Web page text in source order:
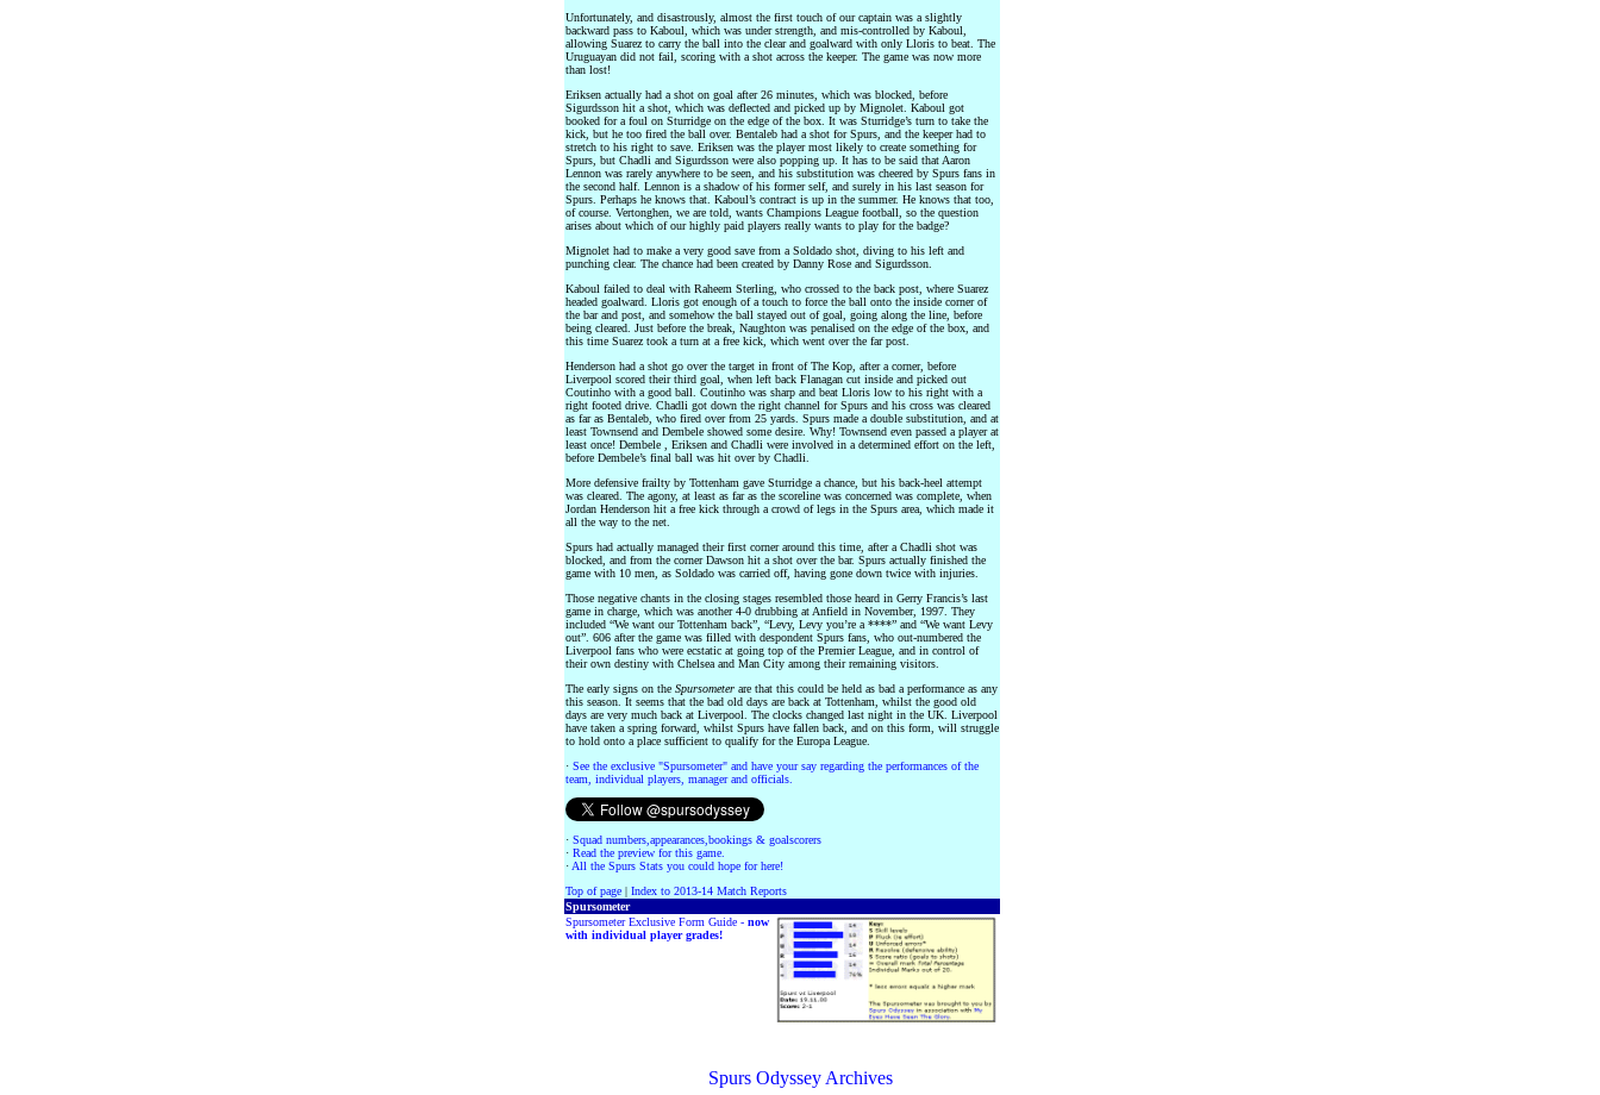
Unfortunately, and disastrously, almost the first touch of our captain was a slightly
backward pass to Kaboul, which was under strength, and mis-controlled by Kaboul,
allowing Suarez to carry the ball into the clear and goalward with only Lloris to beat. The
Uruguayan did not fail, scoring with a shot across the keeper. The game was now more
than lost!
Eriksen actually had a shot on goal after 26 minutes, which was blocked, before
Sigurdsson hit a shot, which was deflected and picked up by Mignolet. Kaboul got
booked for a foul on Sturridge on the edge of the box. It was Sturridge’s turn to take the
kick, but he too fired the ball over. Bentaleb had a shot for Spurs, and the keeper had to
stretch to his right to save. Eriksen was the player most likely to create something for
Spurs, but Chadli and Sigurdsson were also popping up. It has to be said that Aaron
Lennon was rarely anywhere to be seen, and his substitution was cheered by Spurs fans in
the second half. Lennon is a shadow of his former self, and surely in his last season for
Spurs. Perhaps he knows that. Kaboul’s contract is up in the summer. He knows that too,
of course. Vertonghen, we are told, wants Champions League football, so the question
arises about which of our highly paid players really wants to play for the badge?
Mignolet had to make a very good save from a Soldado shot, diving to his left and
punching clear. The chance had been created by Danny Rose and Sigurdsson.
Kaboul failed to deal with Raheem Sterling, who crossed to the back post, where Suarez
headed goalward. Lloris got enough of a touch to force the ball onto the inside corner of
the bar and post, and somehow the ball stayed out of goal, going along the line, before
being cleared. Just before the break, Naughton was penalised on the edge of the box, and
this time Suarez took a turn at a free kick, which went over the far post.
Henderson had a shot go over the target in front of The Kop, after a corner, before
Liverpool scored their third goal, when left back Flanagan cut inside and picked out
Coutinho with a good ball. Coutinho was sharp and beat Lloris low to his right with a
right footed drive. Chadli got down the right channel for Spurs and his cross was cleared
as far as Bentaleb, who fired over from 25 yards. Spurs made a double substitution, and at
least Townsend and Dembele showed some desire. Why! Townsend even passed a player at
least once! Dembele , Eriksen and Chadli were involved in a determined effort on the left,
before Dembele’s final ball was hit over by Chadli.
More defensive frailty by Tottenham gave Sturridge a chance, but his back-heel attempt
was cleared. The agony, at least as far as the scoreline was concerned was complete, when
Jordan Henderson hit a free kick through a crowd of legs in the Spurs area, which made it
all the way to the net.
Spurs had actually managed their first corner around this time, after a Chadli shot was
blocked, and from the corner Dawson hit a shot over the bar. Spurs actually finished the
game with 10 men, as Soldado was carried off, having gone down twice with injuries.
Those negative chants in the closing stages resembled those heard in Gerry Francis’s last
game in charge, which was another 4-0 drubbing at Anfield in November, 1997. They
included “We want our Tottenham back”, “Levy, Levy you’re a ****” and “We want Levy
out”. 606 after the game was filled with despondent Spurs fans, who out-numbered the
Liverpool fans who were ecstatic at going top of the Premier League, and in control of
their own destiny with Chelsea and Man City among their remaining visitors.
The early signs on the Spursometer are that this could be held as bad a performance as any
this season. It seems that the bad old days are back at Tottenham, whilst the good old
days are very much back at Liverpool. The clocks changed last night in the UK. Liverpool
have taken a spring forward, whilst Spurs have fallen back, and on this form, will struggle
to hold onto a place sufficient to qualify for the Europa League.
· See the exclusive "Spursometer" and have your say regarding the performances of the
team, individual players, manager and officials.
· Squad numbers,appearances,bookings & goalscorers
· Read the preview for this game.
· All the Spurs Stats you could hope for here!
Top of page | Index to 2013-14 Match Reports
Spursometer
Spursometer Exclusive Form Guide - now
with individual player grades!
Spurs Odyssey Archives